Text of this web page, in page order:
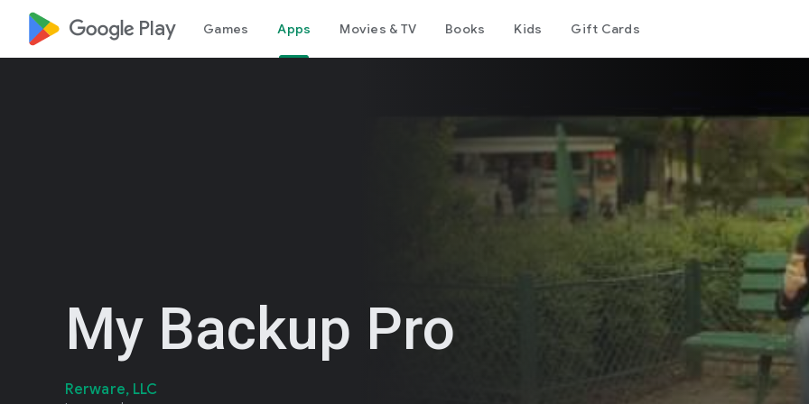
google_logo Play Games Apps Movies & TV Books Kids Gift Cards
My Backup Pro
Rerware, LLC